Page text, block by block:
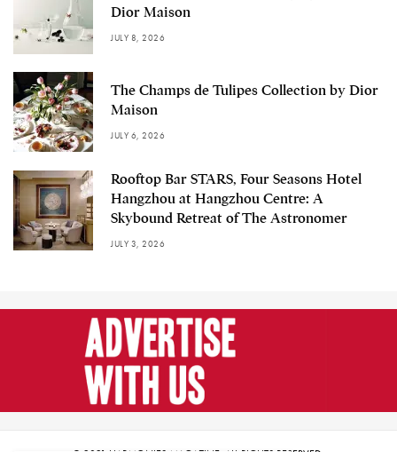
Dior Maison
JULY 8, 2026
The Champs de Tulipes Collection by Dior
Maison
JULY 6, 2026
Rooftop Bar STARS, Four Seasons Hotel
Hangzhou at Hangzhou Centre: A
Skybound Retreat of The Astronomer
JULY 3, 2026